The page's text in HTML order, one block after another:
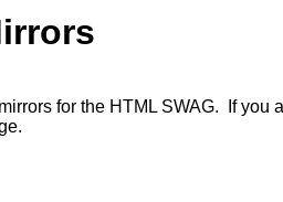
for the HTML SWAG. If